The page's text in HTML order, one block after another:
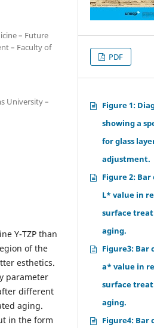
– Future
– Faculty of
University –
Y-TZP than
of the
esthetics.
parameter
different
aging.
in the form
PDF
Figure 1:
showing a
for glass
adjustment.
Figure 2:
L* value in
surface
aging.
Figure3: Bar
a* value in
surface
aging.
Figure4: Bar